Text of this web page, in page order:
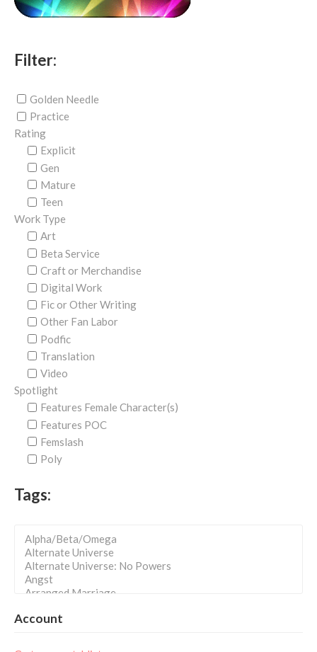
Filter:
Golden Needle
Practice
Rating
Explicit
Gen
Mature
Teen
Work Type
Art
Beta Service
Craft or Merchandise
Digital Work
Fic or Other Writing
Other Fan Labor
Podfic
Translation
Video
Spotlight
Features Female Character(s)
Features POC
Femslash
Poly
Tags:
Account